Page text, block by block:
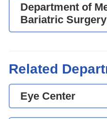
Department of
Bariatric Surgery
Related
Eye Center